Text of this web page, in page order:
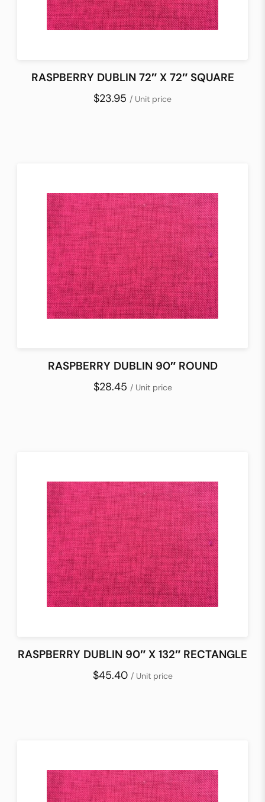
RASPBERRY DUBLIN 72″ X 72″ SQUARE
$23.95 / Unit price
RASPBERRY DUBLIN 90″ ROUND
$28.45 / Unit price
RASPBERRY DUBLIN 90″ X 132″ RECTANGLE
$45.40 / Unit price